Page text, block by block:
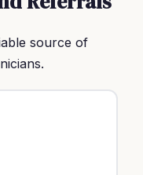
source of